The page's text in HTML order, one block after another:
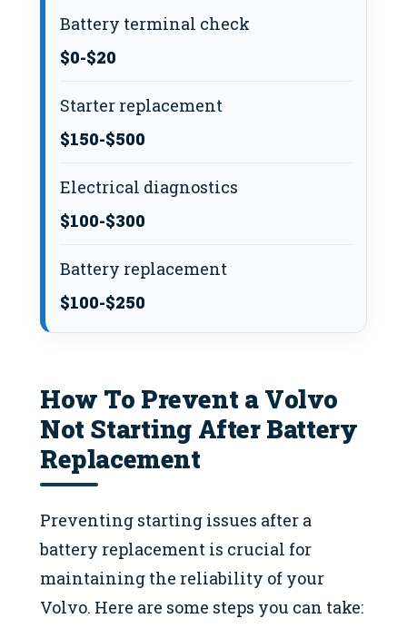
Battery terminal check
$0-$20
Starter replacement
$150-$500
Electrical diagnostics
$100-$300
Battery replacement
$100-$250
How To Prevent a Volvo
Not Starting After Battery
Replacement
Preventing starting issues after a
battery replacement is crucial for
maintaining the reliability of your
Volvo. Here are some steps you can take: